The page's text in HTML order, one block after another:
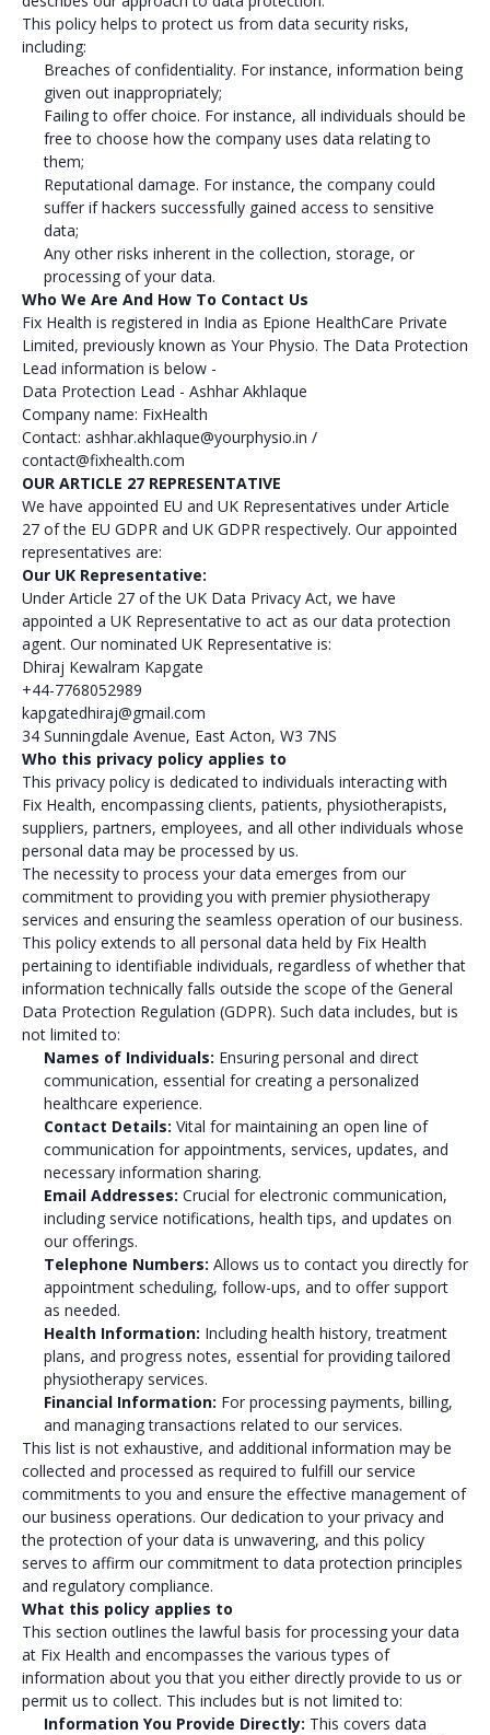
This policy helps to protect us from data security risks,
including:
Breaches of confidentiality. For instance, information being
given out inappropriately;
Failing to offer choice. For instance, all individuals should be
free to choose how the company uses data relating to
them;
Reputational damage. For instance, the company could
suffer if hackers successfully gained access to sensitive
data;
Any other risks inherent in the collection, storage, or
processing of your data.
Who We Are And How To Contact Us
Fix Health is registered in India as Epione HealthCare Private
Limited, previously known as Your Physio. The Data Protection
Lead information is below -
Data Protection Lead - Ashhar Akhlaque
Company name: FixHealth
Contact: ashhar.akhlaque@yourphysio.in /
contact@fixhealth.com
OUR ARTICLE 27 REPRESENTATIVE
We have appointed EU and UK Representatives under Article
27 of the EU GDPR and UK GDPR respectively. Our appointed
representatives are:
Our UK Representative:
Under Article 27 of the UK Data Privacy Act, we have
appointed a UK Representative to act as our data protection
agent. Our nominated UK Representative is:
Dhiraj Kewalram Kapgate
+44-7768052989
kapgatedhiraj@gmail.com
34 Sunningdale Avenue, East Acton, W3 7NS
Who this privacy policy applies to
This privacy policy is dedicated to individuals interacting with
Fix Health, encompassing clients, patients, physiotherapists,
suppliers, partners, employees, and all other individuals whose
personal data may be processed by us.
The necessity to process your data emerges from our
commitment to providing you with premier physiotherapy
services and ensuring the seamless operation of our business.
This policy extends to all personal data held by Fix Health
pertaining to identifiable individuals, regardless of whether that
information technically falls outside the scope of the General
Data Protection Regulation (GDPR). Such data includes, but is
not limited to:
Names of Individuals: Ensuring personal and direct
communication, essential for creating a personalized
healthcare experience.
Contact Details: Vital for maintaining an open line of
communication for appointments, services, updates, and
necessary information sharing.
Email Addresses: Crucial for electronic communication,
including service notifications, health tips, and updates on
our offerings.
Telephone Numbers: Allows us to contact you directly for
appointment scheduling, follow-ups, and to offer support
as needed.
Health Information: Including health history, treatment
plans, and progress notes, essential for providing tailored
physiotherapy services.
Financial Information: For processing payments, billing,
and managing transactions related to our services.
This list is not exhaustive, and additional information may be
collected and processed as required to fulfill our service
commitments to you and ensure the effective management of
our business operations. Our dedication to your privacy and
the protection of your data is unwavering, and this policy
serves to affirm our commitment to data protection principles
and regulatory compliance.
What this policy applies to
This section outlines the lawful basis for processing your data
at Fix Health and encompasses the various types of
information about you that you either directly provide to us or
permit us to collect. This includes but is not limited to:
Information You Provide Directly: This covers data